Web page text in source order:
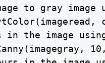
to gray
in the image